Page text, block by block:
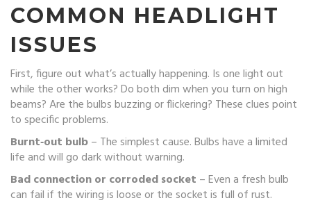
COMMON HEADLIGHT
ISSUES
First, figure out what’s actually happening. Is one light out
while the other works? Do both dim when you turn on high
beams? Are the bulbs buzzing or flickering? These clues point
to specific problems.
Burnt‑out bulb– The simplest cause. Bulbs have a limited
life and will go dark without warning.
Bad connection or corroded socket – Even a fresh bulb
can fail if the wiring is loose or the socket is full of rust.